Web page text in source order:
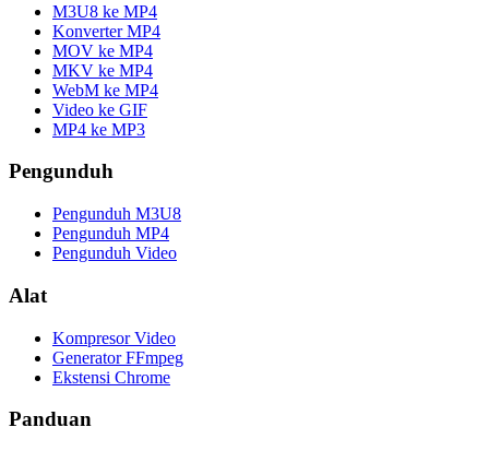
M3U8 ke MP4
Konverter MP4
MOV ke MP4
MKV ke MP4
WebM ke MP4
Video ke GIF
MP4 ke MP3
Pengunduh
Pengunduh M3U8
Pengunduh MP4
Pengunduh Video
Alat
Kompresor Video
Generator FFmpeg
Ekstensi Chrome
Panduan